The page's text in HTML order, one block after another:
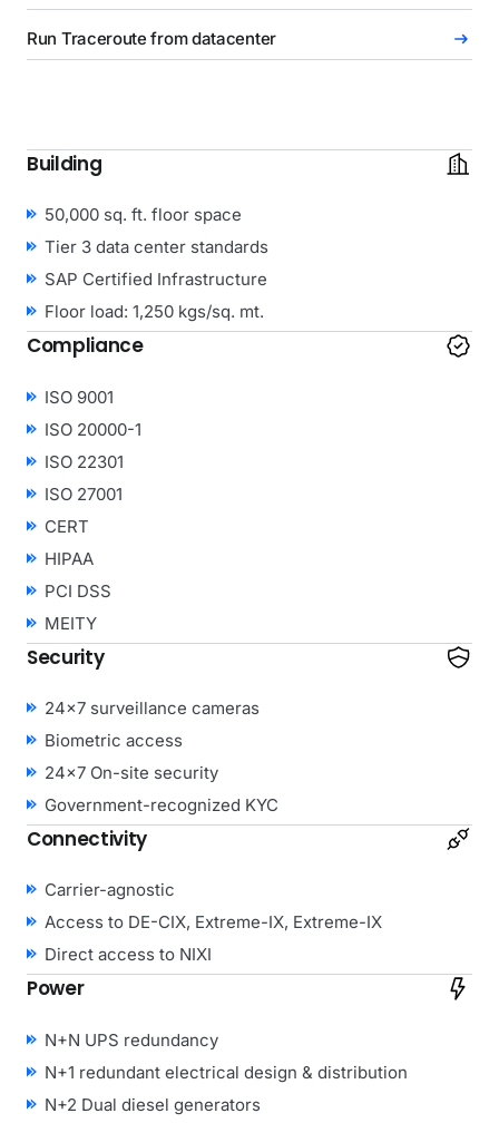
Run Traceroute from datacenter
Building
50,000 sq. ft. floor space
Tier 3 data center standards
SAP Certified Infrastructure
Floor load: 1,250 kgs/sq. mt.
Compliance
ISO 9001
ISO 20000-1
ISO 22301
ISO 27001
CERT
HIPAA
PCI DSS
MEITY
Security
24×7 surveillance cameras
Biometric access
24×7 On-site security
Government-recognized KYC
Connectivity
Carrier-agnostic
Access to DE-CIX, Extreme-IX, Extreme-IX
Direct access to NIXI
Power
N+N UPS redundancy
N+1 redundant electrical design & distribution
N+2 Dual diesel generators